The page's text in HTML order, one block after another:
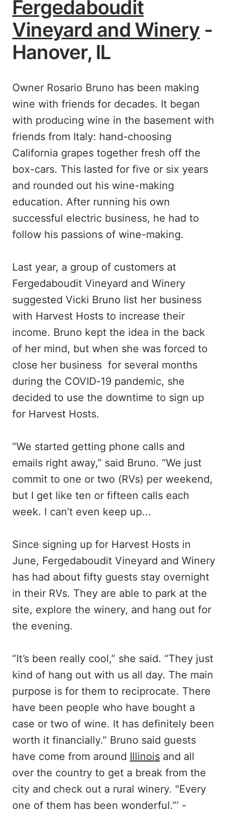
Fergedaboudit
Vineyard and Winery -
Hanover, IL
Owner Rosario Bruno has been making
wine with friends for decades. It began
with producing wine in the basement with
friends from Italy: hand-choosing
California grapes together fresh off the
box-cars. This lasted for five or six years
and rounded out his wine-making
education. After running his own
successful electric business, he had to
follow his passions of wine-making.
Last year, a group of customers at
Fergedaboudit Vineyard and Winery
suggested Vicki Bruno list her business
with Harvest Hosts to increase their
income. Bruno kept the idea in the back
of her mind, but when she was forced to
close her business for several months
during the COVID-19 pandemic, she
decided to use the downtime to sign up
for Harvest Hosts.
“We started getting phone calls and
emails right away,” said Bruno. “We just
commit to one or two (RVs) per weekend,
but I get like ten or fifteen calls each
week. I can’t even keep up...
Since signing up for Harvest Hosts in
June, Fergedaboudit Vineyard and Winery
has had about fifty guests stay overnight
in their RVs. They are able to park at the
site, explore the winery, and hang out for
the evening.
“It’s been really cool,” she said. “They just
kind of hang out with us all day. The main
purpose is for them to reciprocate. There
have been people who have bought a
case or two of wine. It has definitely been
worth it financially.” Bruno said guests
have come from around Illinois and all
over the country to get a break from the
city and check out a rural winery. "Every
one of them has been wonderful.”’ -